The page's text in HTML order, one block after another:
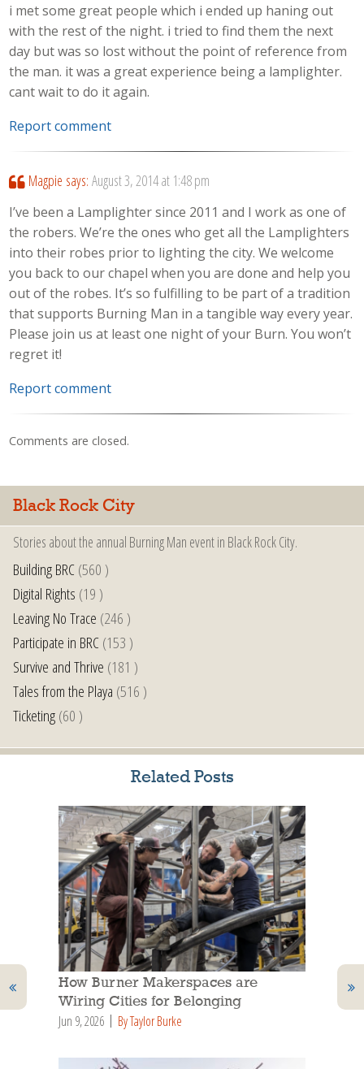
i met some great people which i ended up haning out
with the rest of the night. i tried to find them the next
day but was so lost without the point of reference from
the man. it was a great experience being a lamplighter.
cant wait to do it again.
Report comment
Magpie says: August 3, 2014 at 1:48 pm
I’ve been a Lamplighter since 2011 and I work as one of
the robers. We’re the ones who get all the Lamplighters
into their robes prior to lighting the city. We welcome
you back to our chapel when you are done and help you
out of the robes. It’s so fulfilling to be part of a tradition
that supports Burning Man in a tangible way every year.
Please join us at least one night of your Burn. You won’t
regret it!
Report comment
Comments are closed.
Black Rock City
Stories about the annual Burning Man event in Black Rock City.
Building BRC(560 )
Digital Rights (19 )
Leaving No Trace (246 )
Participate in BRC(153 )
Survive and Thrive (181 )
Tales from the Playa (516 )
Ticketing(60 )
Related Posts
How Burner Makerspaces are
Wiring Cities for Belonging
Jun 9, 2026 By Taylor Burke